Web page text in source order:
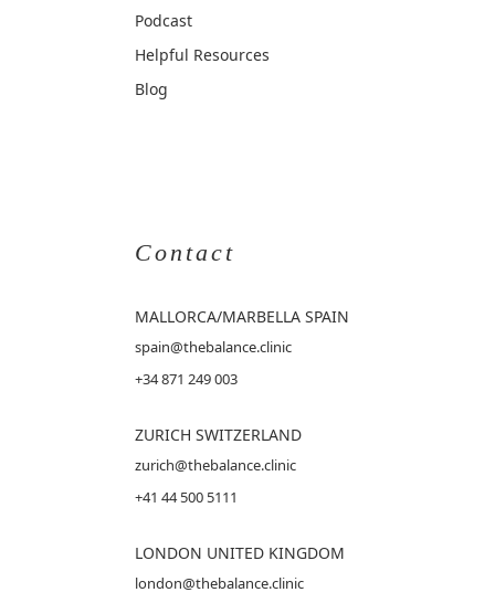
Podcast
Helpful Resources
Blog
Contact
MALLORCA/MARBELLA SPAIN
spain@thebalance.clinic
+34 871 249 003
ZURICH SWITZERLAND
zurich@thebalance.clinic
+41 44 500 5111
LONDON UNITED KINGDOM
london@thebalance.clinic